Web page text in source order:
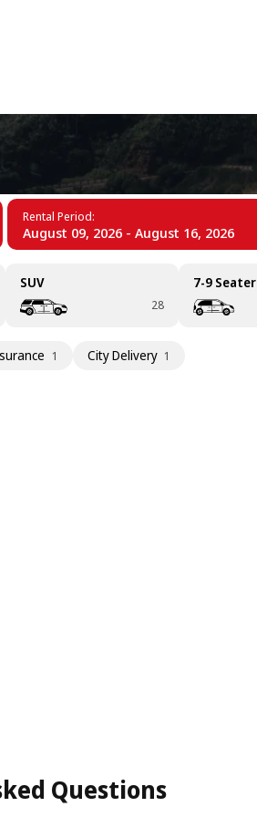
Rental Period:
August 09, 2026 - August 16, 2026
SUV
28
7-9 Seater
1 City Delivery 1
Questions